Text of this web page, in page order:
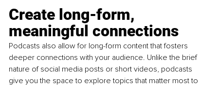
Create long-form,
meaningful connections
Podcasts also allow for long-form content that fosters
deeper connections with your audience. Unlike the brief
nature of social media posts or short videos, podcasts
give you the space to explore topics that matter most to